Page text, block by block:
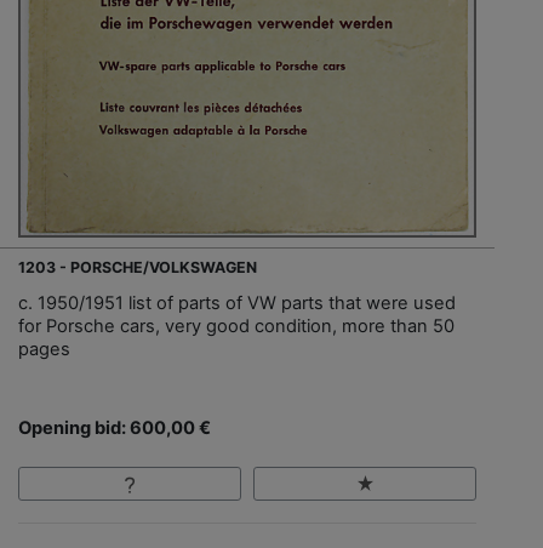
1203 - PORSCHE/VOLKSWAGEN
c. 1950/1951 list of parts of VW parts that were used
for Porsche cars, very good condition, more than 50
pages
Opening bid: 600,00 €